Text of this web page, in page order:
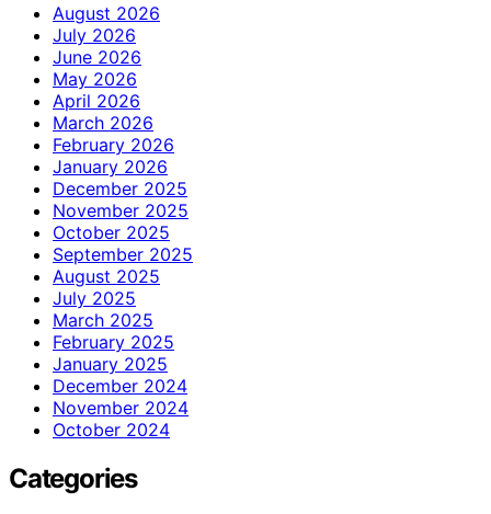
August 2026
July 2026
June 2026
May 2026
April 2026
March 2026
February 2026
January 2026
December 2025
November 2025
October 2025
September 2025
August 2025
July 2025
March 2025
February 2025
January 2025
December 2024
November 2024
October 2024
Categories